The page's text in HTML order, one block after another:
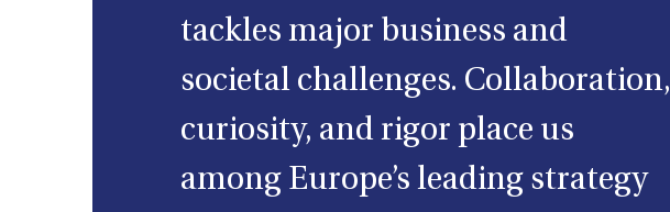
tackles major business and
societal challenges. Collaboration,
curiosity, and rigor place us
among Europe’s leading strategy